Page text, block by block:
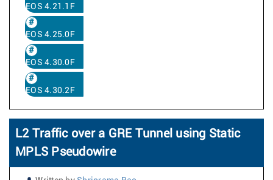
EOS 4.21.1F
EOS 4.25.0F
EOS 4.30.0F
EOS 4.30.2F
L2 Traffic over a GRE Tunnel using Static
MPLS Pseudowire